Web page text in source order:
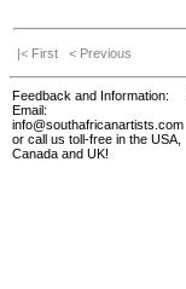
|< First < Previous
Feedback and Information:
Email:
info@southafricanartists.com
or call us toll-free in the USA,
Canada and UK!